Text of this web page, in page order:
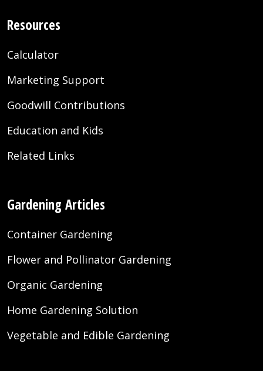
Resources
Calculator
Marketing Support
Goodwill Contributions
Education and Kids
Related Links
Gardening Articles
Container Gardening
Flower and Pollinator Gardening
Organic Gardening
Home Gardening Solution
Vegetable and Edible Gardening